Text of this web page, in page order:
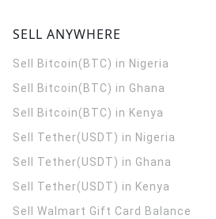
SELL ANYWHERE
Sell Bitcoin(BTC) in Nigeria
Sell Bitcoin(BTC) in Ghana
Sell Bitcoin(BTC) in Kenya
Sell Tether(USDT) in Nigeria
Sell Tether(USDT) in Ghana
Sell Tether(USDT) in Kenya
Sell Walmart Gift Card Balance